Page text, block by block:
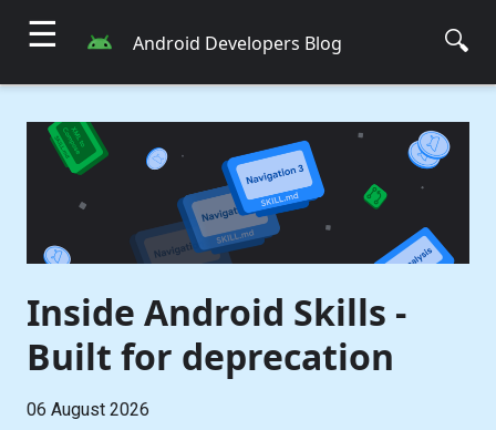
☰ Android Developers Blog 🔍
Inside Android Skills -
Built for deprecation
06 August 2026